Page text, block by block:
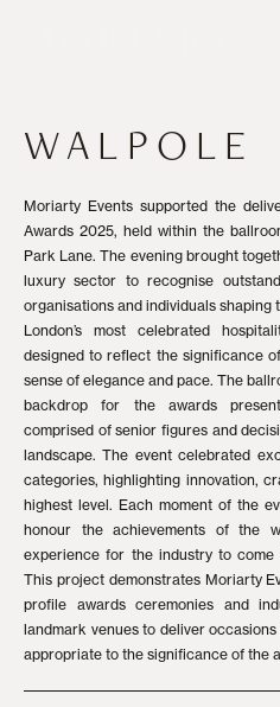
WALPOLE
Moriarty Events supported the
Awards 2025, held within the
Park Lane. The evening brought
luxury sector to recognise
organisations and individuals shaping
London’s most celebrated
designed to reflect the significance
sense of elegance and pace. The
backdrop for the awards
comprised of senior figures and
landscape. The event celebrated
categories, highlighting innovation,
highest level. Each moment of the
honour the achievements of the
experience for the industry to
This project demonstrates Moriarty
profile awards ceremonies and
landmark venues to deliver
appropriate to the significance of the